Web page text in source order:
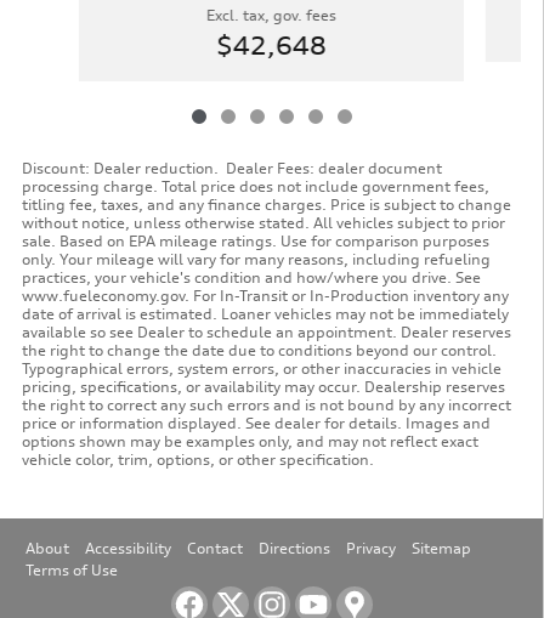
Excl. tax, gov. fees
$42,648
Discount: Dealer reduction. Dealer Fees: dealer document
processing charge. Total price does not include government fees,
titling fee, taxes, and any finance charges. Price is subject to change
without notice, unless otherwise stated. All vehicles subject to prior
sale. Based on EPA mileage ratings. Use for comparison purposes
only. Your mileage will vary for many reasons, including refueling
practices, your vehicle's condition and how/where you drive. See
www.fueleconomy.gov. For In-Transit or In-Production inventory any
date of arrival is estimated. Loaner vehicles may not be immediately
available so see Dealer to schedule an appointment. Dealer reserves
the right to change the date due to conditions beyond our control.
Typographical errors, system errors, or other inaccuracies in vehicle
pricing, specifications, or availability may occur. Dealership reserves
the right to correct any such errors and is not bound by any incorrect
price or information displayed. See dealer for details. Images and
options shown may be examples only, and may not reflect exact
vehicle color, trim, options, or other specification.
About Accessibility Contact Directions Privacy
Sitemap
Terms of Use